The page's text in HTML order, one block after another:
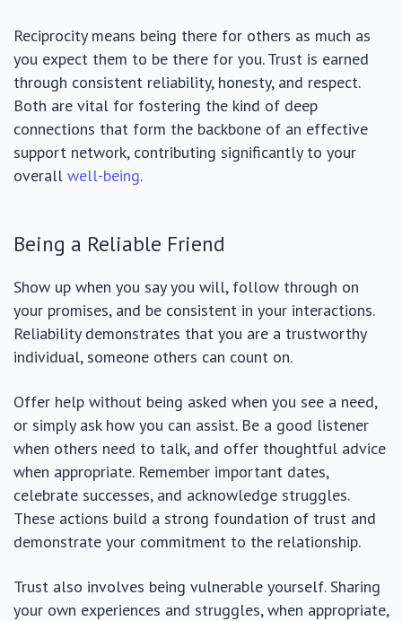
Reciprocity means being there for others as much as
you expect them to be there for you. Trust is earned
through consistent reliability, honesty, and respect.
Both are vital for fostering the kind of deep
connections that form the backbone of an effective
support network, contributing significantly to your
overall well-being.
Being a Reliable Friend
Show up when you say you will, follow through on
your promises, and be consistent in your interactions.
Reliability demonstrates that you are a trustworthy
individual, someone others can count on.
Offer help without being asked when you see a need,
or simply ask how you can assist. Be a good listener
when others need to talk, and offer thoughtful advice
when appropriate. Remember important dates,
celebrate successes, and acknowledge struggles.
These actions build a strong foundation of trust and
demonstrate your commitment to the relationship.
Trust also involves being vulnerable yourself. Sharing
your own experiences and struggles, when appropriate,